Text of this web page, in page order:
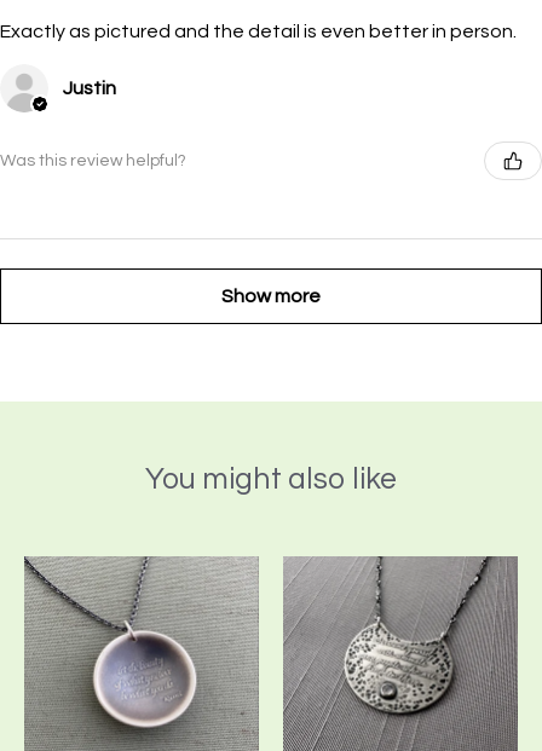
Exactly as pictured and the detail is even better in person.
Justin
Was this review helpful?
Show more
You might also like